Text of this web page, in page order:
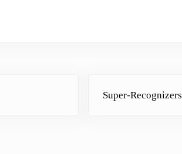
Super-Recognizers